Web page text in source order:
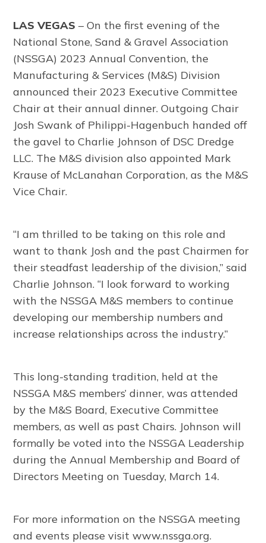
LAS VEGAS – On the first evening of the
National Stone, Sand & Gravel Association
(NSSGA) 2023 Annual Convention, the
Manufacturing & Services (M&S) Division
announced their 2023 Executive Committee
Chair at their annual dinner. Outgoing Chair
Josh Swank of Philippi-Hagenbuch handed off
the gavel to Charlie Johnson of DSC Dredge
LLC. The M&S division also appointed Mark
Krause of McLanahan Corporation, as the M&S
Vice Chair.
“I am thrilled to be taking on this role and
want to thank Josh and the past Chairmen for
their steadfast leadership of the division,” said
Charlie Johnson. “I look forward to working
with the NSSGA M&S members to continue
developing our membership numbers and
increase relationships across the industry.”
This long-standing tradition, held at the
NSSGA M&S members’ dinner, was attended
by the M&S Board, Executive Committee
members, as well as past Chairs. Johnson will
formally be voted into the NSSGA Leadership
during the Annual Membership and Board of
Directors Meeting on Tuesday, March 14.
For more information on the NSSGA meeting
and events please visit www.nssga.org.